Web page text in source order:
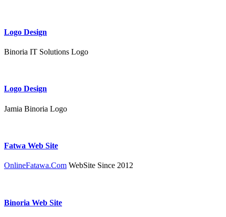
Logo Design
Binoria IT Solutions Logo
Logo Design
Jamia Binoria Logo
Fatwa Web Site
OnlineFatawa.Com WebSite Since 2012
Binoria Web Site